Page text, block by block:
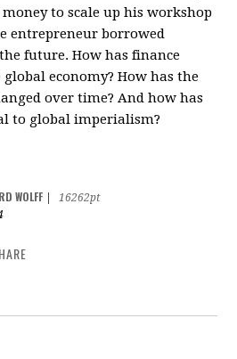
to scale up his workshop
entrepreneur borrowed
future. How has finance
economy? How has the
over time? And how has
to global imperialism?
WOLFF
16262pt